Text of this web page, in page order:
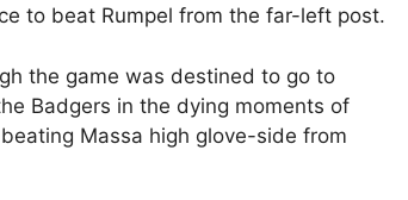
to beat Rumpel from the far-left post.
the game was destined to go to
Badgers in the dying moments of
Massa high glove-side from